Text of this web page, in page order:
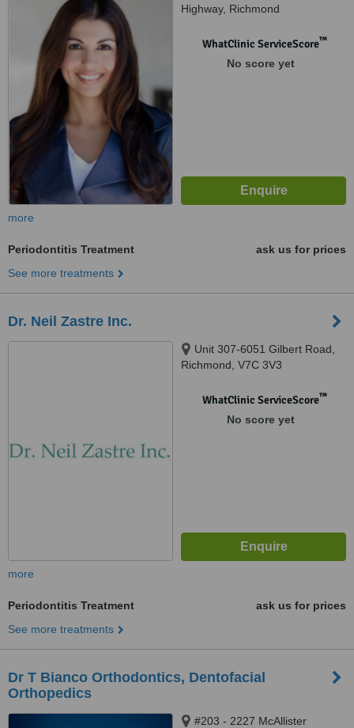
Highway, Richmond
WhatClinic ServiceScore™
No score yet
more
Periodontitis Treatment
ask us for prices
See more treatments
Dr. Neil Zastre Inc.
Unit 307-6051 Gilbert Road,
Richmond, V7C 3V3
WhatClinic ServiceScore™
No score yet
more
Periodontitis Treatment
ask us for prices
See more treatments
Dr T Bianco Orthodontics, Dentofacial
Orthopedics
#203 - 2227 McAllister